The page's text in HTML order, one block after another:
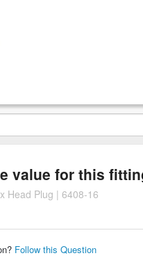
value for this
Head Plug | 6408-16
Follow this Question